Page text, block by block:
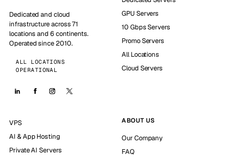
Dedicated and cloud
infrastructure across 71
locations and 6 continents.
Operated since 2010.
ALL LOCATIONS
OPERATIONAL
GPU Servers
10 Gbps Servers
Promo Servers
All Locations
Cloud Servers
VPS
AI & App Hosting
Private AI Servers
ABOUT US
Our Company
FAQ